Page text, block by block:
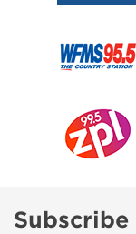
Subscribe